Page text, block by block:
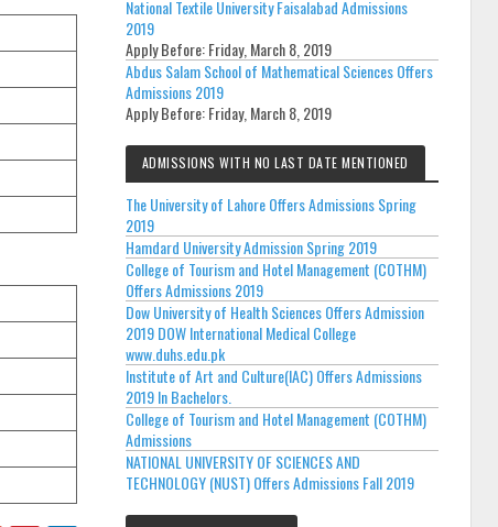
National Textile University Faisalabad Admissions
2019
Apply Before:Friday, March 8, 2019
Abdus Salam School of Mathematical Sciences Offers
Admissions 2019
Apply Before:Friday, March 8, 2019
ADMISSIONS WITH NO LAST DATE MENTIONED
The University of Lahore Offers Admissions Spring
2019
Hamdard University Admission Spring 2019
College of Tourism and Hotel Management (COTHM)
Offers Admissions 2019
Dow University of Health Sciences Offers Admission
2019 DOW International Medical College
www.duhs.edu.pk
Institute of Art and Culture(IAC) Offers Admissions
2019 In Bachelors.
College of Tourism and Hotel Management (COTHM)
Admissions
NATIONAL UNIVERSITY OF SCIENCES AND
TECHNOLOGY (NUST) Offers Admissions Fall 2019